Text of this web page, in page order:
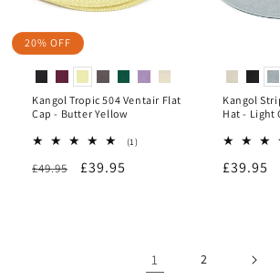
20% OFF
Kangol Tropic 504 Ventair Flat
Cap - Butter Yellow
(1)1
Regular
£49.95
Sale
£39.95
Kangol
Hat - Light
Regular
£39.95
1 2